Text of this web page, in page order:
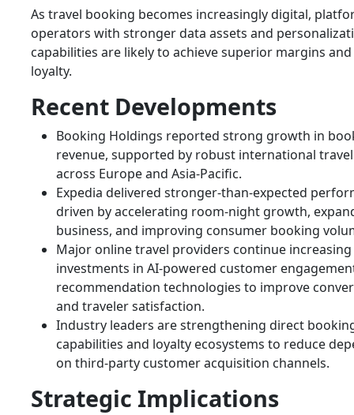
As travel booking becomes increasingly digital,
operators with stronger data assets and
capabilities are likely to achieve superior margins
loyalty.
Recent Developments
Booking Holdings reported strong growth in
revenue, supported by robust international
across Europe and Asia-Pacific.
Expedia delivered stronger-than-expected
driven by accelerating room-night growth,
business, and improving consumer booking
Major online travel providers continue increasing
investments in AI-powered customer
recommendation technologies to improve
and traveler satisfaction.
Industry leaders are strengthening direct
capabilities and loyalty ecosystems to reduce
on third-party customer acquisition channels.
Strategic Implications